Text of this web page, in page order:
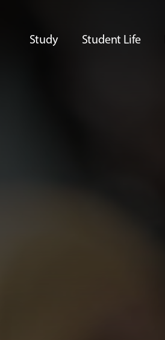
Study Student Life